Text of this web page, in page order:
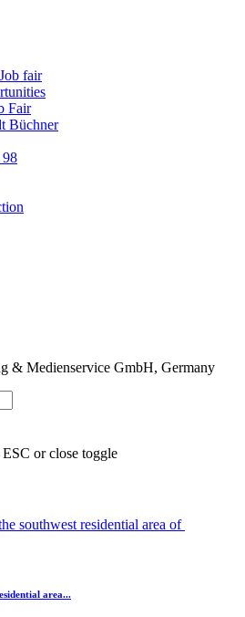
fair
Fair
Büchner
98
& Medienservice GmbH, Germany
or close toggle
area...